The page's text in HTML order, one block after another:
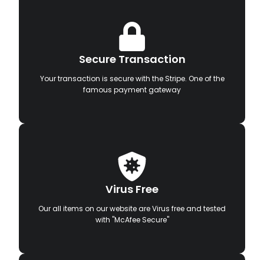
Secure Transaction
Your transaction is secure with the Stripe. One of the
famous payment gateway
Virus Free
Our all items on our website are Virus free and tested
with "McAfee Secure"